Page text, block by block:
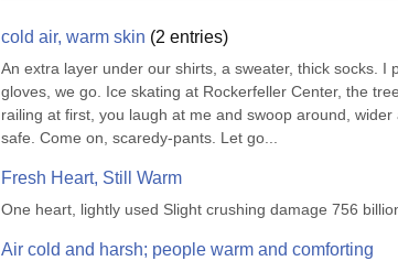
cold air, warm skin (2 entries)
An extra layer under our shirts, a sweater, thick socks.
gloves, we go. Ice skating at Rockerfeller Center, the
railing at first, you laugh at me and swoop around,
safe. Come on, scaredy-pants. Let go...
Fresh Heart, Still Warm
One heart, lightly used Slight crushing damage 756
Air cold and harsh; people warm and comforting